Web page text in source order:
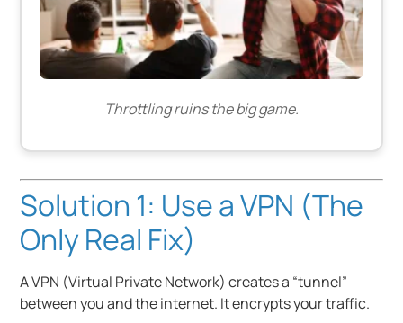
Throttling ruins the big game.
Solution 1: Use a VPN (The
Only Real Fix)
A VPN (Virtual Private Network) creates a “tunnel”
between you and the internet. It encrypts your traffic.